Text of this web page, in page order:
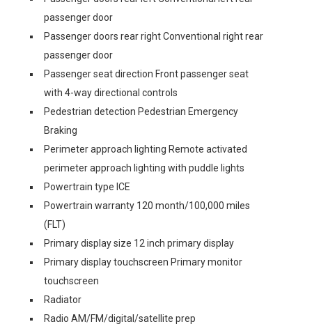
passenger door
Passenger doors rear right Conventional right rear
passenger door
Passenger seat direction Front passenger seat
with 4-way directional controls
Pedestrian detection Pedestrian Emergency
Braking
Perimeter approach lighting Remote activated
perimeter approach lighting with puddle lights
Powertrain type ICE
Powertrain warranty 120 month/100,000 miles
(FLT)
Primary display size 12 inch primary display
Primary display touchscreen Primary monitor
touchscreen
Radiator
Radio AM/FM/digital/satellite prep